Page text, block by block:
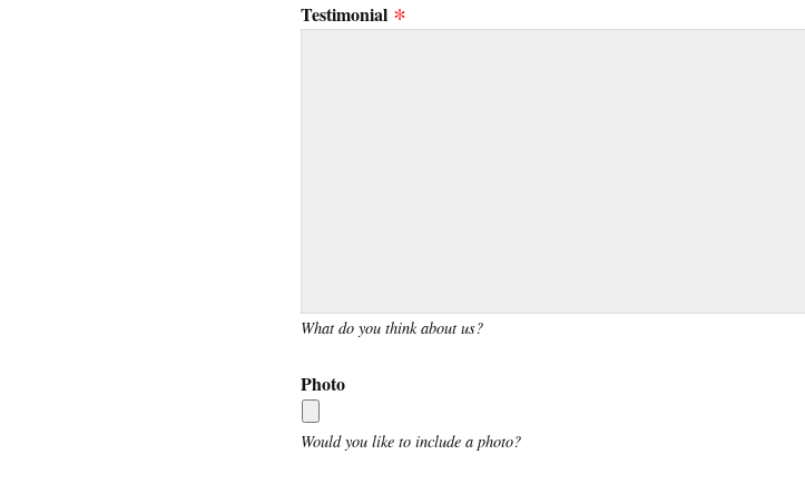
Testimonial
What do you think about us?
Photo
Would you like to include a photo?